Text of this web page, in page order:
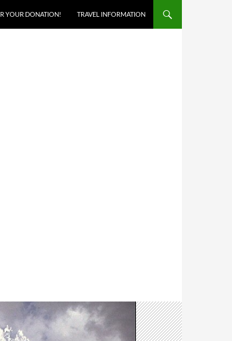
YOUR DONATION! TRAVEL INFORMATION